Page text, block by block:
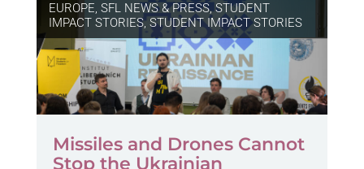
EUROPE, SFL NEWS & PRESS, STUDENT
IMPACT STORIES, STUDENT IMPACT STORIES
Missiles and Drones Cannot
Stop the Ukrainian